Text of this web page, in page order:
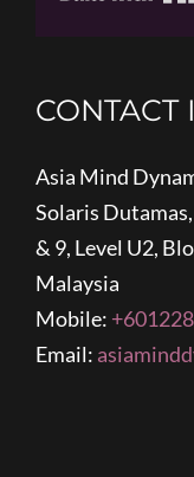
CONTACT
Asia Mind
Solaris
& 9, Level U2,
Malaysia
Mobile:
Email: